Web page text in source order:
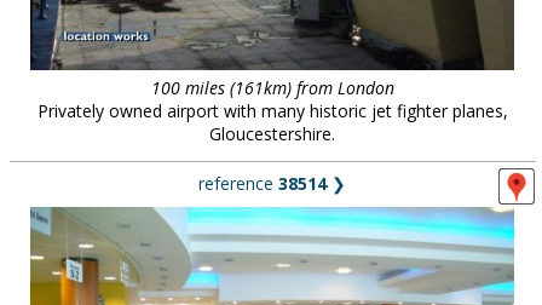
100 miles (161km) from London
Privately owned airport with many historic jet fighter planes,
Gloucestershire.
reference 38514❯